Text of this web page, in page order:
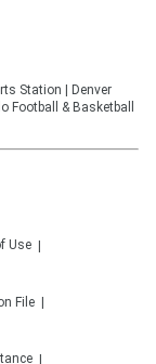
Station | Denver
Football & Basketball
Use
File